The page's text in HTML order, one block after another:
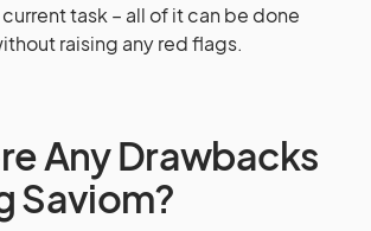
task – all of it can be done
raising any red flags.
Any Drawbacks
Saviom?